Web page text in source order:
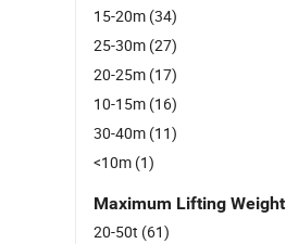
15-20m (34)
25-30m (27)
20-25m (17)
10-15m (16)
30-40m (11)
<10m (1)
Maximum Lifting Weight
20-50t (61)